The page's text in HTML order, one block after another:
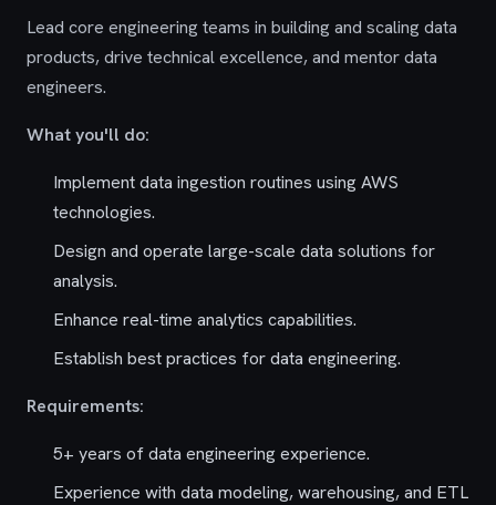
Lead core engineering teams in building and scaling data
products, drive technical excellence, and mentor data
engineers.
What you'll do:
Implement data ingestion routines using AWS
technologies.
Design and operate large-scale data solutions for
analysis.
Enhance real-time analytics capabilities.
Establish best practices for data engineering.
Requirements:
5+ years of data engineering experience.
Experience with data modeling, warehousing, and ETL